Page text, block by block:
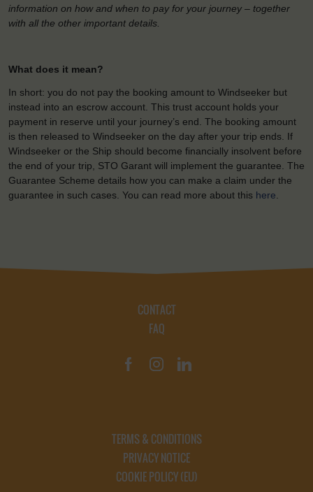
information on how and when to pay for your journey – together
with all the other important details.
What does it mean?
In short: you do not pay the booking amount to Windseeker but
instead into an escrow account. This trust account holds your
payment in reserve until your journey’s end. The booking amount
is then released to Windseeker on the day after your trip ends. If
Windseeker or the Ship should become financially insolvent before
the end of your trip, STO Garant will implement the guarantee. The
Guarantee Scheme details how you can make a claim under the
guarantee in such cases. You can read more about this here
CONTACT
FAQ
TERMS & CONDITIONS
PRIVACY NOTICE
COOKIE POLICY (EU)